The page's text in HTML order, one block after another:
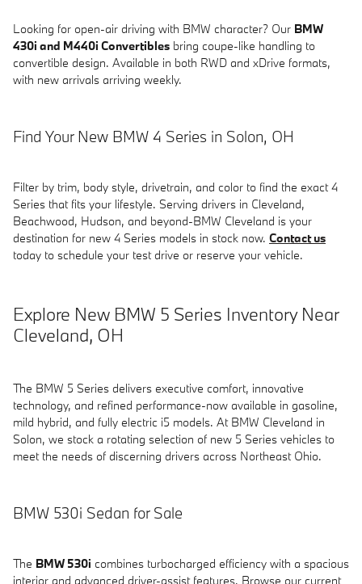
Looking for open-air driving with BMW character? Our BMW
430i and M440i Convertibles bring coupe-like handling to
convertible design. Available in both RWD and xDrive formats,
with new arrivals arriving weekly.
Find Your New BMW 4 Series in Solon, OH
Filter by trim, body style, drivetrain, and color to find the exact 4
Series that fits your lifestyle. Serving drivers in Cleveland,
Beachwood, Hudson, and beyond-BMW Cleveland is your
destination for new 4 Series models in stock now. Contact us
today to schedule your test drive or reserve your vehicle.
Explore New BMW 5 Series Inventory Near
Cleveland, OH
The BMW 5 Series delivers executive comfort, innovative
technology, and refined performance-now available in gasoline,
mild hybrid, and fully electric i5 models. At BMW Cleveland in
Solon, we stock a rotating selection of new 5 Series vehicles to
meet the needs of discerning drivers across Northeast Ohio.
BMW 530i Sedan for Sale
The BMW 530i combines turbocharged efficiency with a spacious
interior and advanced driver-assist features. Browse our current